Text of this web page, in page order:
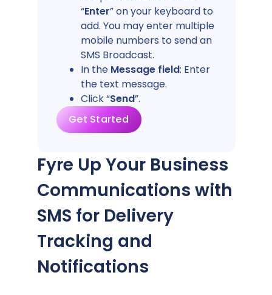
“Enter” on your keyboard to
add. You may enter multiple
mobile numbers to send an
SMS Broadcast.
In the Message field: Enter
the text message.
Click “Send”.
Get Started
Fyre Up Your Business
Communications with
SMS for Delivery
Tracking and
Notifications